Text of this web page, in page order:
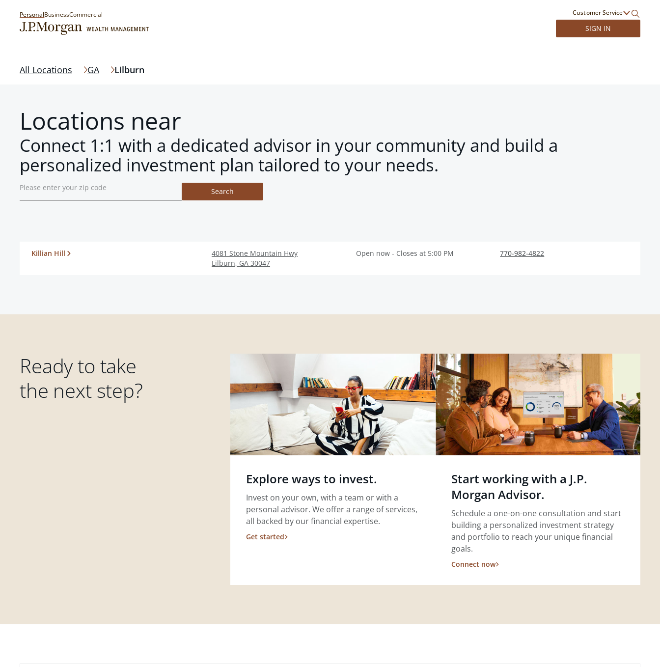
PersonalBusinessCommercial Customer Service
SIGN IN
All Locations GA Lilburn
Locations near
Connect 1:1 with a dedicated advisor in your community and build a
personalized investment plan tailored to your needs.
Search
Killian Hill
4081 Stone Mountain Hwy
Lilburn, GA 30047
Open now - Closes at 5:00 PM 770-982-4822
Ready to take
the next step?
Explore ways to invest.
Invest on your own, with a team or with a
personal advisor. We offer a range of services,
all backed by our financial expertise.
Get started
Start working with a J.P.
Morgan Advisor.
Schedule a one-on-one consultation and start
building a personalized investment strategy
and portfolio to reach your unique financial
goals.
Connect now